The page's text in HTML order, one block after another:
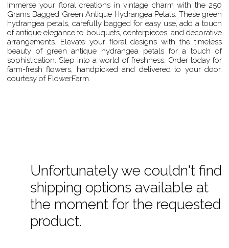
Immerse your floral creations in vintage charm with the 250
Grams Bagged Green Antique Hydrangea Petals. These green
hydrangea petals, carefully bagged for easy use, add a touch
of antique elegance to bouquets, centerpieces, and decorative
arrangements. Elevate your floral designs with the timeless
beauty of green antique hydrangea petals for a touch of
sophistication. Step into a world of freshness. Order today for
farm-fresh flowers, handpicked and delivered to your door,
courtesy of FlowerFarm.
Unfortunately we couldn't find
shipping options available at
the moment for the requested
product.